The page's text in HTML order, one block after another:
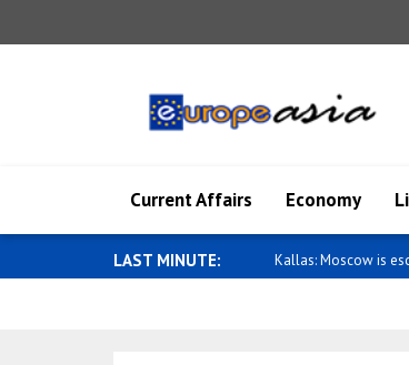
Current Affairs Economy
LAST MINUTE: Wong: Australia and